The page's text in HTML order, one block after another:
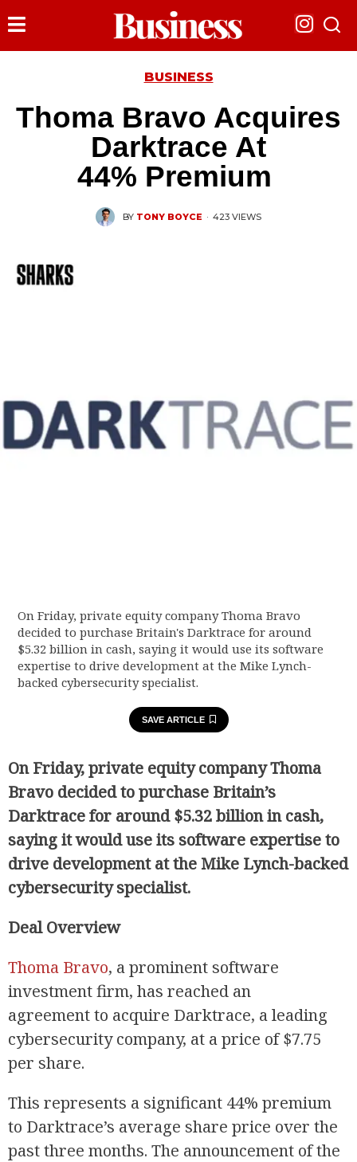
BUSINESS
Thoma Bravo Acquires
Darktrace At
44% Premium
BY TONY BOYCE · 423 VIEWS
On Friday, private equity company Thoma Bravo
decided to purchase Britain's Darktrace for around
$5.32 billion in cash, saying it would use its software
expertise to drive development at the Mike Lynch-
backed cybersecurity specialist.
SAVE ARTICLE
On Friday, private equity company Thoma
Bravo decided to purchase Britain’s
Darktrace for around $5.32 billion in cash,
saying it would use its software expertise to
drive development at the Mike Lynch-backed
cybersecurity specialist.
Deal Overview
Thoma Bravo, a prominent software
investment firm, has reached an
agreement to acquire Darktrace, a leading
cybersecurity company, at a price of $7.75
per share.
This represents a significant 44% premium
to Darktrace’s average share price over the
past three months. The announcement of the